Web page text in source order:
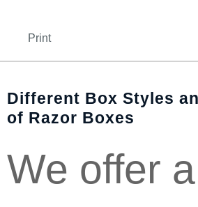
Print
Different Box Styles
of Razor Boxes
We offer a